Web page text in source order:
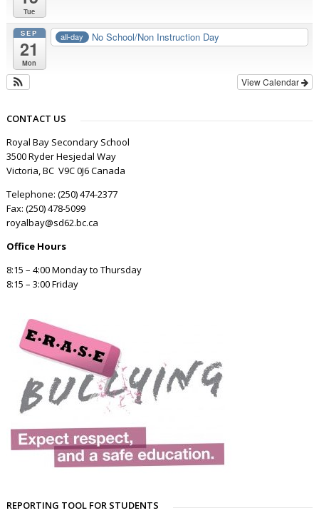
Tue
SEP
21
Mon
all-day No School/Non Instruction Day
View Calendar
CONTACT US
Royal Bay Secondary School
3500 Ryder Hesjedal Way
Victoria, BC V9C 0J6 Canada
Telephone: (250) 474-2377
Fax: (250) 478-5099
royalbay@sd62.bc.ca
Office Hours
8:15 – 4:00 Monday to Thursday
8:15 – 3:00 Friday
REPORTING TOOL FOR STUDENTS